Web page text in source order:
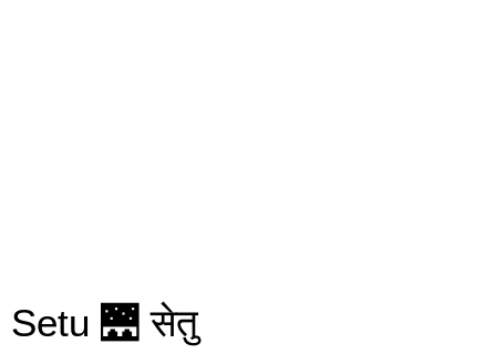
Setu 🌉 सेतु